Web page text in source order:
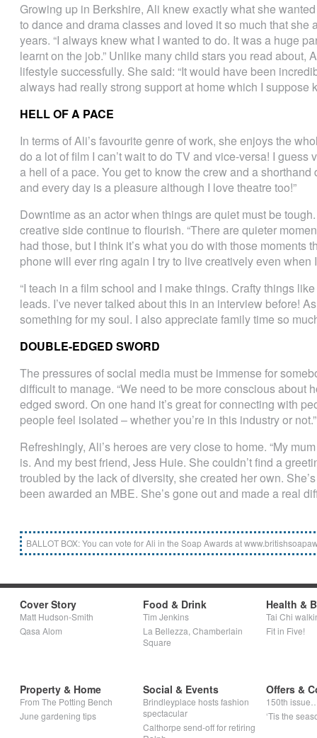
Growing up in Berkshire, Ali knew exactly what she
to dance and drama classes and loved it so much that she
years. “I always knew what I wanted to do. It was a huge
learnt on the job.” Unlike many child stars you read about,
lifestyle successfully. She said: “It would have been
always had really strong support at home which I suppose
HELL OF A PACE
In terms of Ali’s favourite genre of work, she enjoys the
do a lot of film I can’t wait to do TV and vice-versa! I
a hell of a pace. You get to know the crew and a shorthand
and every day is a pleasure although I love theatre too!”
Downtime as an actor when things are quiet must be
creative side continue to flourish. “There are quieter
had those, but I think it’s what you do with those moments
phone will ever ring again I try to live creatively even when
“I teach in a film school and I make things. Crafty things
leads. I’ve never talked about this in an interview before!
something for my soul. I also appreciate family time so
DOUBLE-EDGED SWORD
The pressures of social media must be immense for
difficult to manage. “We need to be more conscious about
edged sword. On one hand it’s great for connecting with
people feel isolated – whether you’re in this industry or not.”
Refreshingly, Ali’s heroes are very close to home. “My
is. And my best friend, Jess Huie. She couldn’t find a
troubled by the lack of diversity, she created her own.
been awarded an MBE. She’s gone out and made a real
BALLOT BOX: You can vote for Ali in the Soap Awards at
Cover Story
Matt Hudson-Smith
Qasa Alom
Food & Drink
Tim Jenkins
La Bellezza, Chamberlain
Square
Health &
Tai Chi
Fit in Five!
Property & Home
From The Potting Bench
June gardening tips
Social & Events
Brindleyplace hosts fashion
spectacular
Calthorpe send-off for retiring
Offers &
150th
‘Tis the